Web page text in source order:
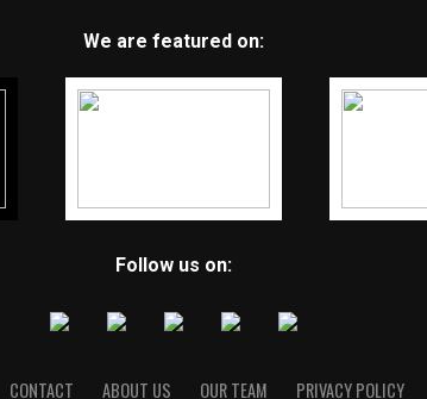
We are featured on:
Follow us on:
CONTACT ABOUT US OUR TEAM PRIVACY POLICY